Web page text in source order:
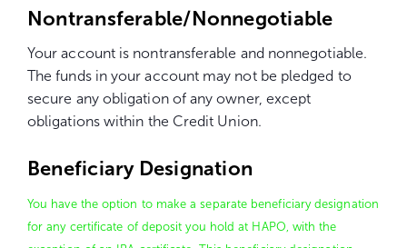
Nontransferable/Nonnegotiable
Your account is nontransferable and nonnegotiable.
The funds in your account may not be pledged to
secure any obligation of any owner, except
obligations within the Credit Union.
Beneficiary Designation
You have the option to make a separate beneficiary designation
for any certificate of deposit you hold at HAPO, with the